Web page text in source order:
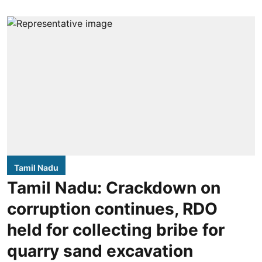
Tamil Nadu
Tamil Nadu: Crackdown on
corruption continues, RDO
held for collecting bribe for
quarry sand excavation